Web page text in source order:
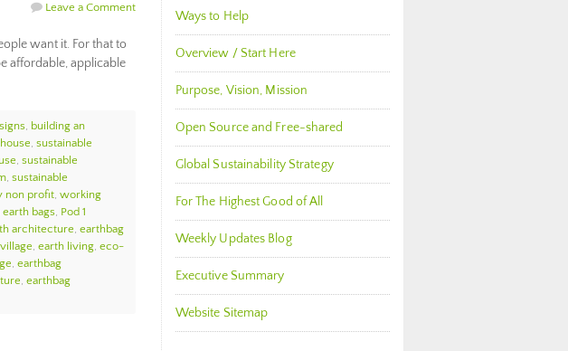
Leave a Comment
want it. For that to
affordable, applicable
, building an
, sustainable
, sustainable
, sustainable
non profit, working
bags, Pod 1
architecture, earthbag
, earth living, eco-
, earthbag
, earthbag
Ways to Help
Overview / Start Here
Purpose, Vision, Mission
Open Source and Free-shared
Global Sustainability Strategy
For The Highest Good of All
Weekly Updates Blog
Executive Summary
Website Sitemap